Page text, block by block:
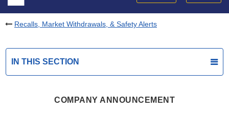
Recalls, Market Withdrawals, & Safety Alerts
IN THIS SECTION
COMPANY ANNOUNCEMENT